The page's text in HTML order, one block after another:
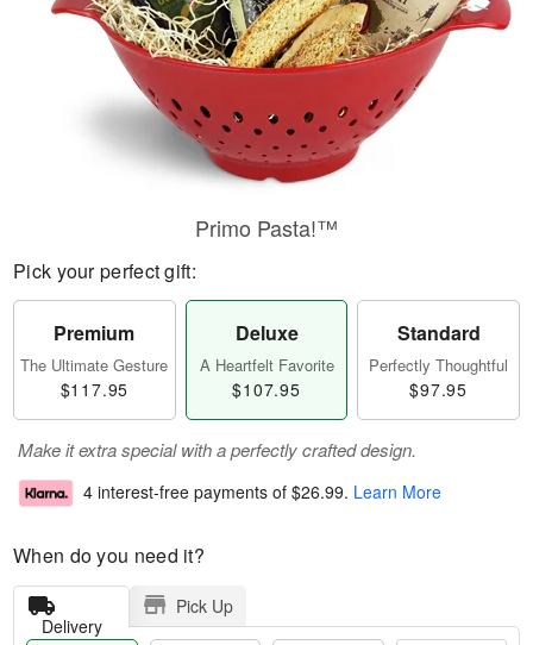
Primo Pasta!™
Pick your perfect gift:
Premium
The Ultimate Gesture
$117.95
Deluxe
A Heartfelt Favorite
$107.95
Standard
Perfectly Thoughtful
$97.95
Make it extra special with a perfectly crafted design.
4 interest-free payments of $26.99. Learn More
When do you need it?
Delivery
Pick Up